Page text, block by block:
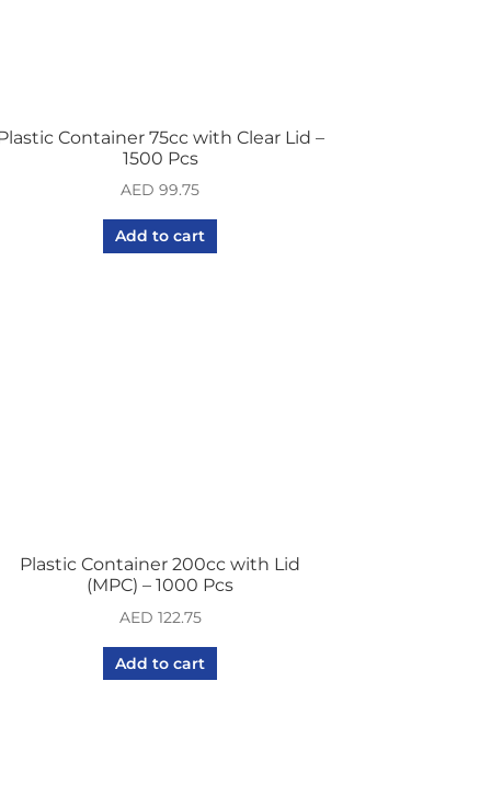
Container 75cc with Clear Lid –
1500 Pcs
AED 99.75
Add to cart
Plastic Container 200cc with Lid
(MPC) – 1000 Pcs
AED 122.75
Add to cart